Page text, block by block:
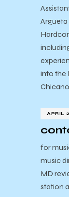
Argueta
into the
APRIL
for
music
MD
station